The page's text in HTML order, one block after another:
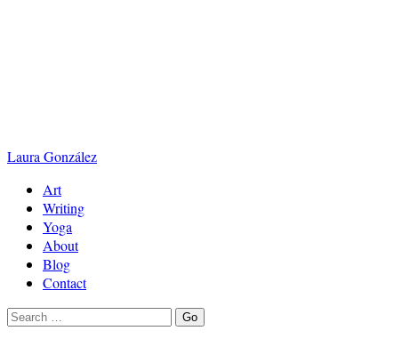
Laura González
Art
Writing
Yoga
About
Blog
Contact
Search
for:
Go